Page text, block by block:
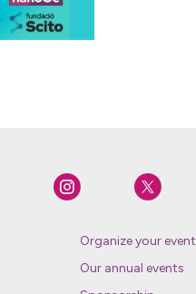
Organize your event
Our annual events